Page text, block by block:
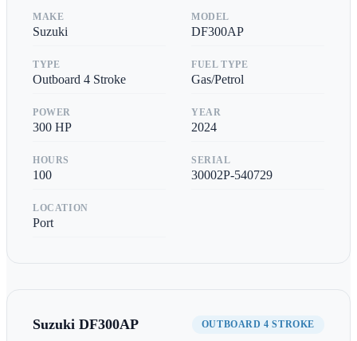
MAKE
Suzuki
MODEL
DF300AP
TYPE
Outboard 4 Stroke
FUEL TYPE
Gas/Petrol
POWER
300 HP
YEAR
2024
HOURS
100
SERIAL
30002P-540729
LOCATION
Port
Suzuki DF300AP OUTBOARD 4 STROKE